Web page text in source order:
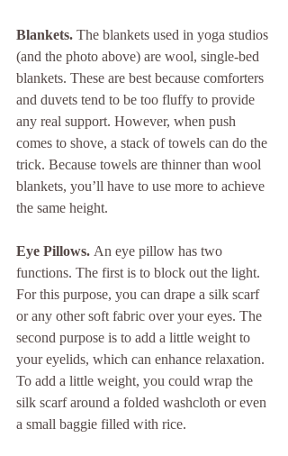
Blankets. The blankets used in yoga studios
(and the photo above) are wool, single-bed
blankets. These are best because comforters
and duvets tend to be too fluffy to provide
any real support. However, when push
comes to shove, a stack of towels can do the
trick. Because towels are thinner than wool
blankets, you’ll have to use more to achieve
the same height.
Eye Pillows. An eye pillow has two
functions. The first is to block out the light.
For this purpose, you can drape a silk scarf
or any other soft fabric over your eyes. The
second purpose is to add a little weight to
your eyelids, which can enhance relaxation.
To add a little weight, you could wrap the
silk scarf around a folded washcloth or even
a small baggie filled with rice.